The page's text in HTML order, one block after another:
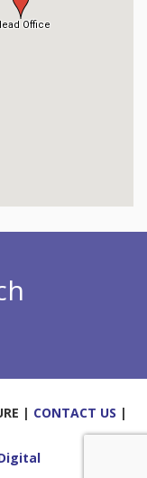
| CONTACT US |